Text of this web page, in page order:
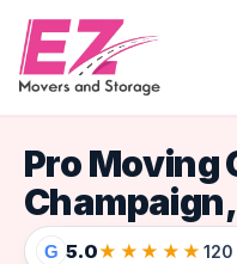
G 5.0★★★★★
Pro Moving
Champaign,